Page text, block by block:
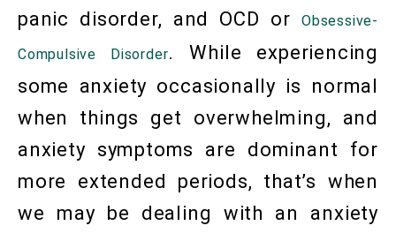
panic disorder, and OCD or
Obsessive-
Compulsive Disorder. While experiencing
some anxiety occasionally is normal
when things get overwhelming, and
anxiety symptoms are dominant for
more extended periods, that’s when
we may be dealing with an anxiety